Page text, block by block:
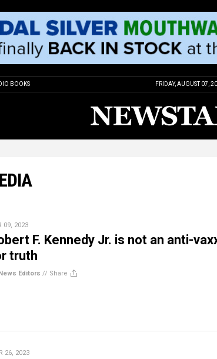
BOOKS FRIDAY, AUGUST 07,
09, 2023
F. Kennedy Jr. is not an anti-
truth
Editors // Share
26, 2023